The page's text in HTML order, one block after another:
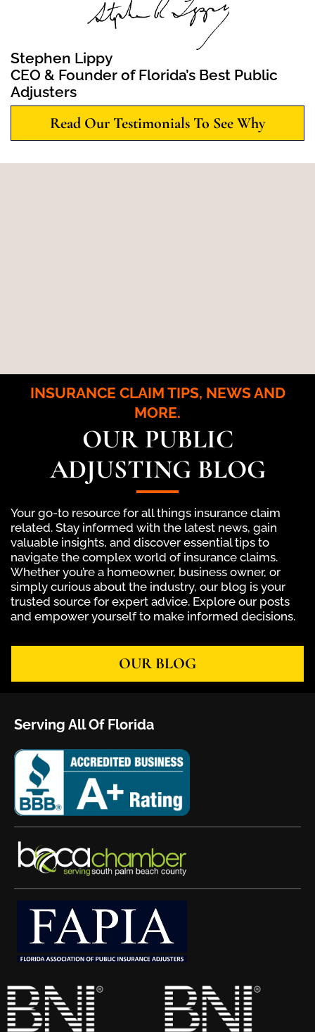
Stephen Lippy
CEO & Founder of Florida’s Best Public
Adjusters
Read Our Testimonials To See Why
INSURANCE CLAIM TIPS, NEWS AND
MORE.
OUR PUBLIC
ADJUSTING BLOG
Your go-to resource for all things insurance claim
related. Stay informed with the latest news, gain
valuable insights, and discover essential tips to
navigate the complex world of insurance claims.
Whether you’re a homeowner, business owner, or
simply curious about the industry, our blog is your
trusted source for expert advice. Explore our posts
and empower yourself to make informed decisions.
OUR BLOG
Serving All Of Florida